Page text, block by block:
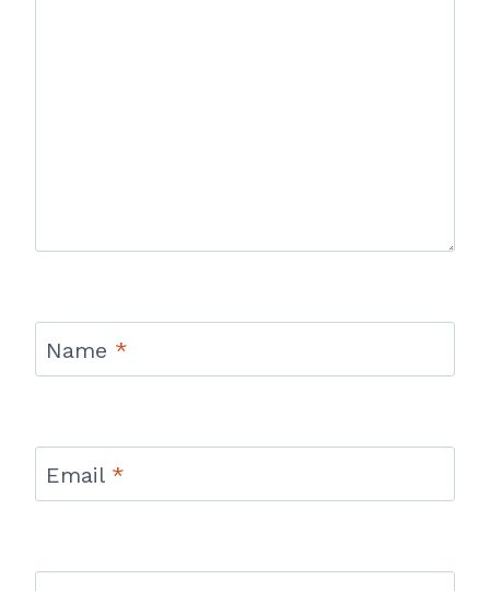
Name *
Email *